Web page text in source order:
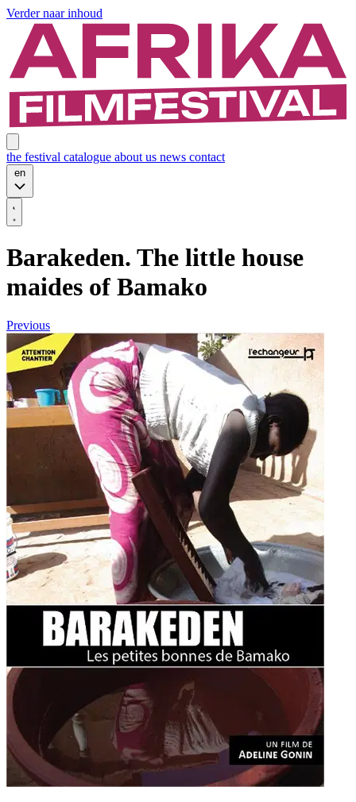
Verder naar inhoud
the festival catalogue about us news contact
en
Barakeden. The little house
maides of Bamako
Previous